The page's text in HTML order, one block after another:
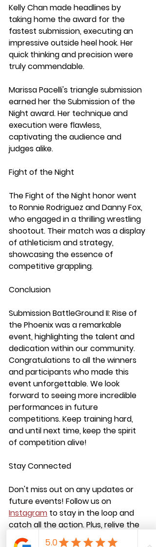
Kelly Chan made headlines by
taking home the award for the
fastest submission, executing an
impressive outside heel hook. Her
quick thinking and precision were
truly commendable.
Marissa Pacelli's triangle submission
earned her the Submission of the
Night award. Her technique and
execution were flawless,
captivating the audience and
judges alike.
Fight of the Night
The Fight of the Night honor went
to Ronnie Rodriguez and Danny Fox,
who engaged in a thrilling wrestling
shootout. Their match was a display
of athleticism and strategy,
showcasing the essence of
competitive grappling.
Conclusion
Submission BattleGround II: Rise of
the Phoenix was a remarkable
event, highlighting the talent and
dedication within our community.
Congratulations to all the winners
and participants who made this
event unforgettable. We look
forward to seeing more incredible
performances in future
competitions. Keep training hard,
and until next time, keep the spirit
of competition alive!
Stay Connected
Don't miss out on any updates or
future events! Follow us on
Instagram to stay in the loop and
catch all the action. Plus, relive the
excitement by watching the event